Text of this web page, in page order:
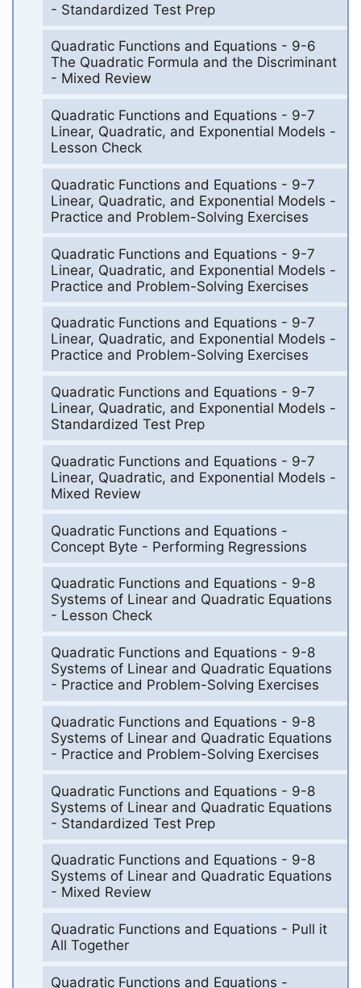
- Standardized Test Prep
Quadratic Functions and Equations - 9-6
The Quadratic Formula and the Discriminant
- Mixed Review
Quadratic Functions and Equations - 9-7
Linear, Quadratic, and Exponential Models -
Lesson Check
Quadratic Functions and Equations - 9-7
Linear, Quadratic, and Exponential Models -
Practice and Problem-Solving Exercises
Quadratic Functions and Equations - 9-7
Linear, Quadratic, and Exponential Models -
Practice and Problem-Solving Exercises
Quadratic Functions and Equations - 9-7
Linear, Quadratic, and Exponential Models -
Practice and Problem-Solving Exercises
Quadratic Functions and Equations - 9-7
Linear, Quadratic, and Exponential Models -
Standardized Test Prep
Quadratic Functions and Equations - 9-7
Linear, Quadratic, and Exponential Models -
Mixed Review
Quadratic Functions and Equations -
Concept Byte - Performing Regressions
Quadratic Functions and Equations - 9-8
Systems of Linear and Quadratic Equations
- Lesson Check
Quadratic Functions and Equations - 9-8
Systems of Linear and Quadratic Equations
- Practice and Problem-Solving Exercises
Quadratic Functions and Equations - 9-8
Systems of Linear and Quadratic Equations
- Practice and Problem-Solving Exercises
Quadratic Functions and Equations - 9-8
Systems of Linear and Quadratic Equations
- Standardized Test Prep
Quadratic Functions and Equations - 9-8
Systems of Linear and Quadratic Equations
- Mixed Review
Quadratic Functions and Equations - Pull it
All Together
Quadratic Functions and Equations -